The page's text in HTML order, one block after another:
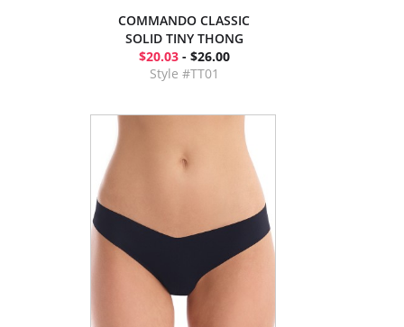
COMMANDO CLASSIC
SOLID TINY THONG
$20.03- $26.00
Style #TT01